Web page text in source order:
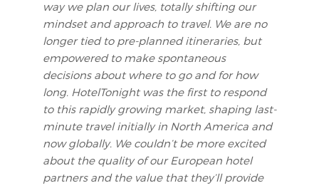
way we plan our lives, totally shifting our
mindset and approach to travel. We are no
longer tied to pre-planned itineraries, but
empowered to make spontaneous
decisions about where to go and for how
long. HotelTonight was the first to respond
to this rapidly growing market, shaping last-
minute travel initially in North America and
now globally. We couldn’t be more excited
about the quality of our European hotel
partners and the value that they’ll provide